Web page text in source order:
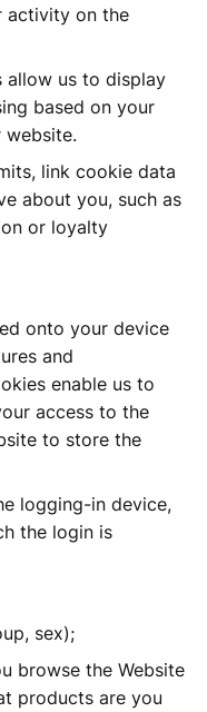
activity on the
allow us to display
based on your
link cookie data
about you, such as
or loyalty
onto your device
and
enable us to
access to the
to store the
logging-in device,
the login is
sex);
browse the Website
products are you